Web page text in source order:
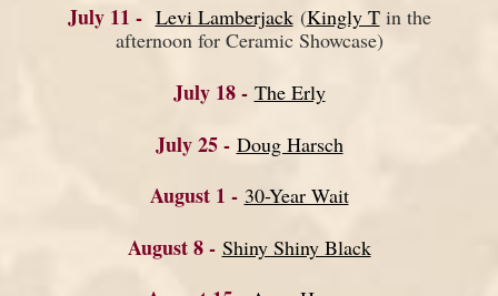
July 11 - Levi Lamberjack(Kingly Tin the
afternoon for Ceramic Showcase)
July 18 - The Erly
July 25 - Doug Harsch
August 1 - 30-Year Wait
August 8 - Shiny Shiny Black